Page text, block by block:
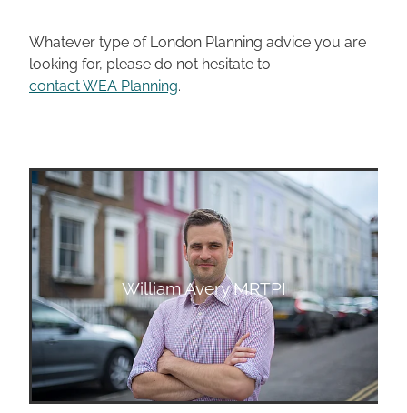
Whatever type of London Planning advice you are
looking for, please do not hesitate to
contact WEA Planning.
William Avery MRTPI